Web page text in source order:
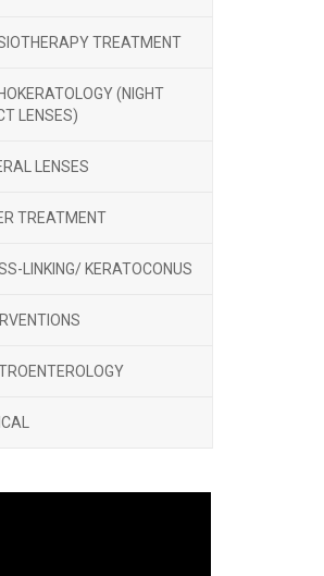
TREATMENT
(NIGHT
LENSES)
LENSES
TREATMENT
LINKING/ KERATOCONUS